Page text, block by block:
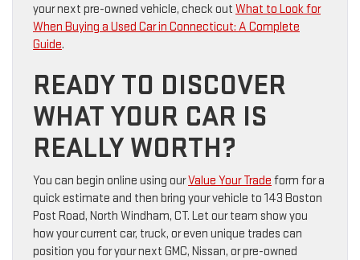
your next pre-owned vehicle, check out What to Look for
When Buying a Used Car in Connecticut: A Complete
Guide.
READY TO DISCOVER
WHAT YOUR CAR IS
REALLY WORTH?
You can begin online using ourValue Your Trade form for a
quick estimate and then bring your vehicle to 143 Boston
Post Road, North Windham, CT. Let our team show you
how your current car, truck, or even unique trades can
position you for your next GMC, Nissan, or pre-owned